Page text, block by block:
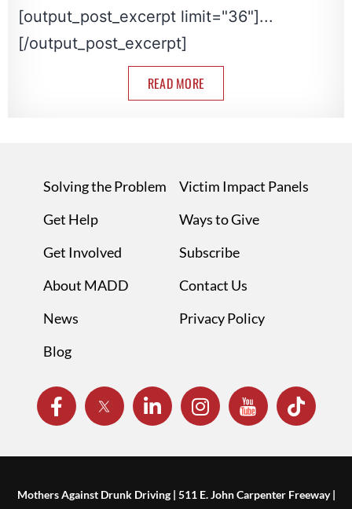
[output_post_excerpt limit="36"]...
[/output_post_excerpt]
READ MORE
Solving the Problem
Get Help
Get Involved
About MADD
News
Blog
Victim Impact Panels
Ways to Give
Subscribe
Contact Us
Privacy Policy
Mothers Against Drunk Driving | 511 E. John Carpenter Freeway |